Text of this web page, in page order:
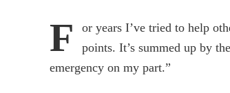
F
or years I’ve tried to help
points. It’s summed up by
emergency on my part.”